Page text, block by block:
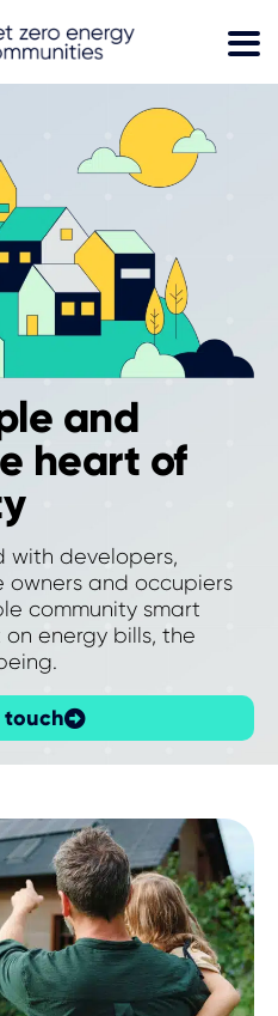
and
heart of
with developers,
owners and occupiers
community smart
energy bills, the
touch